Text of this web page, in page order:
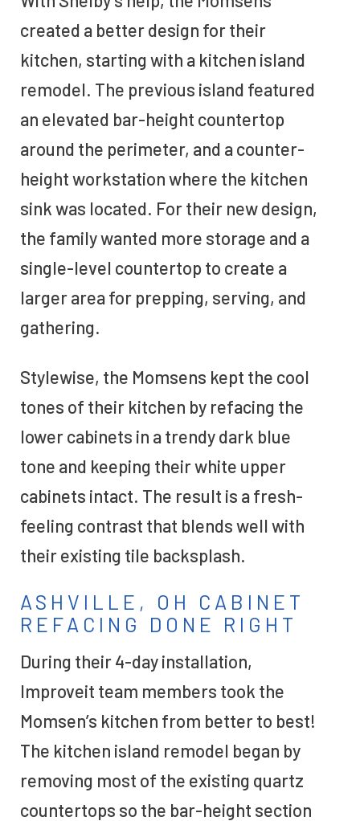
created a better design for their
kitchen, starting with a kitchen island
remodel. The previous island featured
an elevated bar-height countertop
around the perimeter, and a counter-
height workstation where the kitchen
sink was located. For their new design,
the family wanted more storage and a
single-level countertop to create a
larger area for prepping, serving, and
gathering.
Stylewise, the Momsens kept the cool
tones of their kitchen by refacing the
lower cabinets in a trendy dark blue
tone and keeping their white upper
cabinets intact. The result is a fresh-
feeling contrast that blends well with
their existing tile backsplash.
ASHVILLE, OH CABINET
REFACING DONE RIGHT
During their 4-day installation,
Improveit team members took the
Momsen’s kitchen from better to best!
The kitchen island remodel began by
removing most of the existing quartz
countertops so the bar-height section